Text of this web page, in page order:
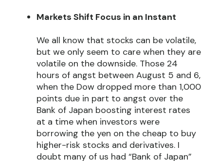
Markets Shift Focus in an Instant
We all know that stocks can be volatile,
but we only seem to care when they are
volatile on the downside. Those 24
hours of angst between August 5 and 6,
when the Dow dropped more than 1,000
points due in part to angst over the
Bank of Japan boosting interest rates
at a time when investors were
borrowing the yen on the cheap to buy
higher-risk stocks and derivatives. I
doubt many of us had “Bank of Japan”